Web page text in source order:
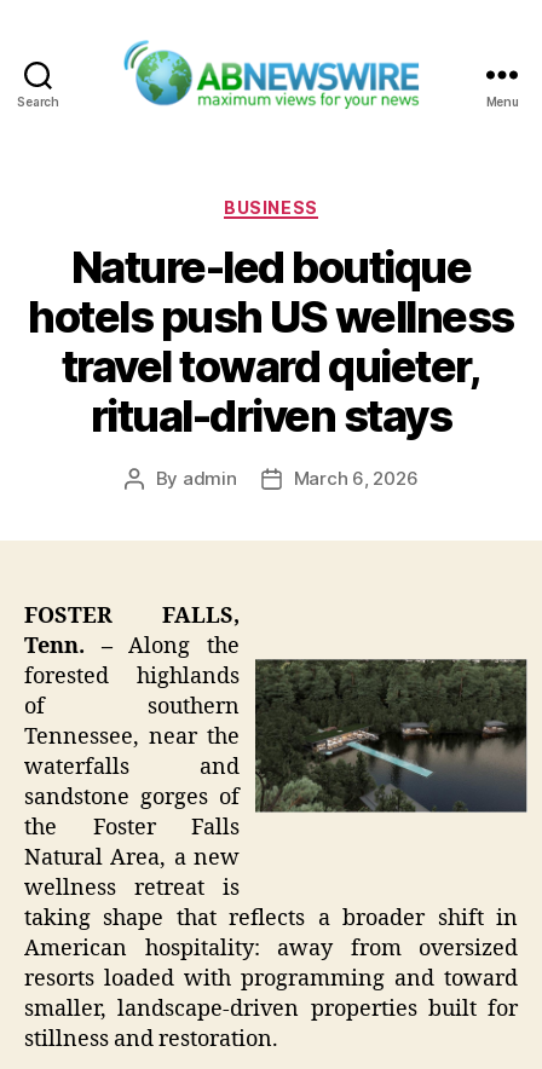
Search Menu
Categories
BUSINESS
Nature-led boutique
hotels push US wellness
travel toward quieter,
ritual-driven stays
Post
By admin
PostMarch 6, 2026
FOSTER FALLS,
Tenn. –Along the
forested highlands
of southern
Tennessee, near the
waterfalls and
sandstone gorges of
the Foster Falls
Natural Area, a new
wellness retreat is
taking shape that reflects a broader shift in
American hospitality: away from oversized
resorts loaded with programming and toward
smaller, landscape-driven properties built for
stillness and restoration.